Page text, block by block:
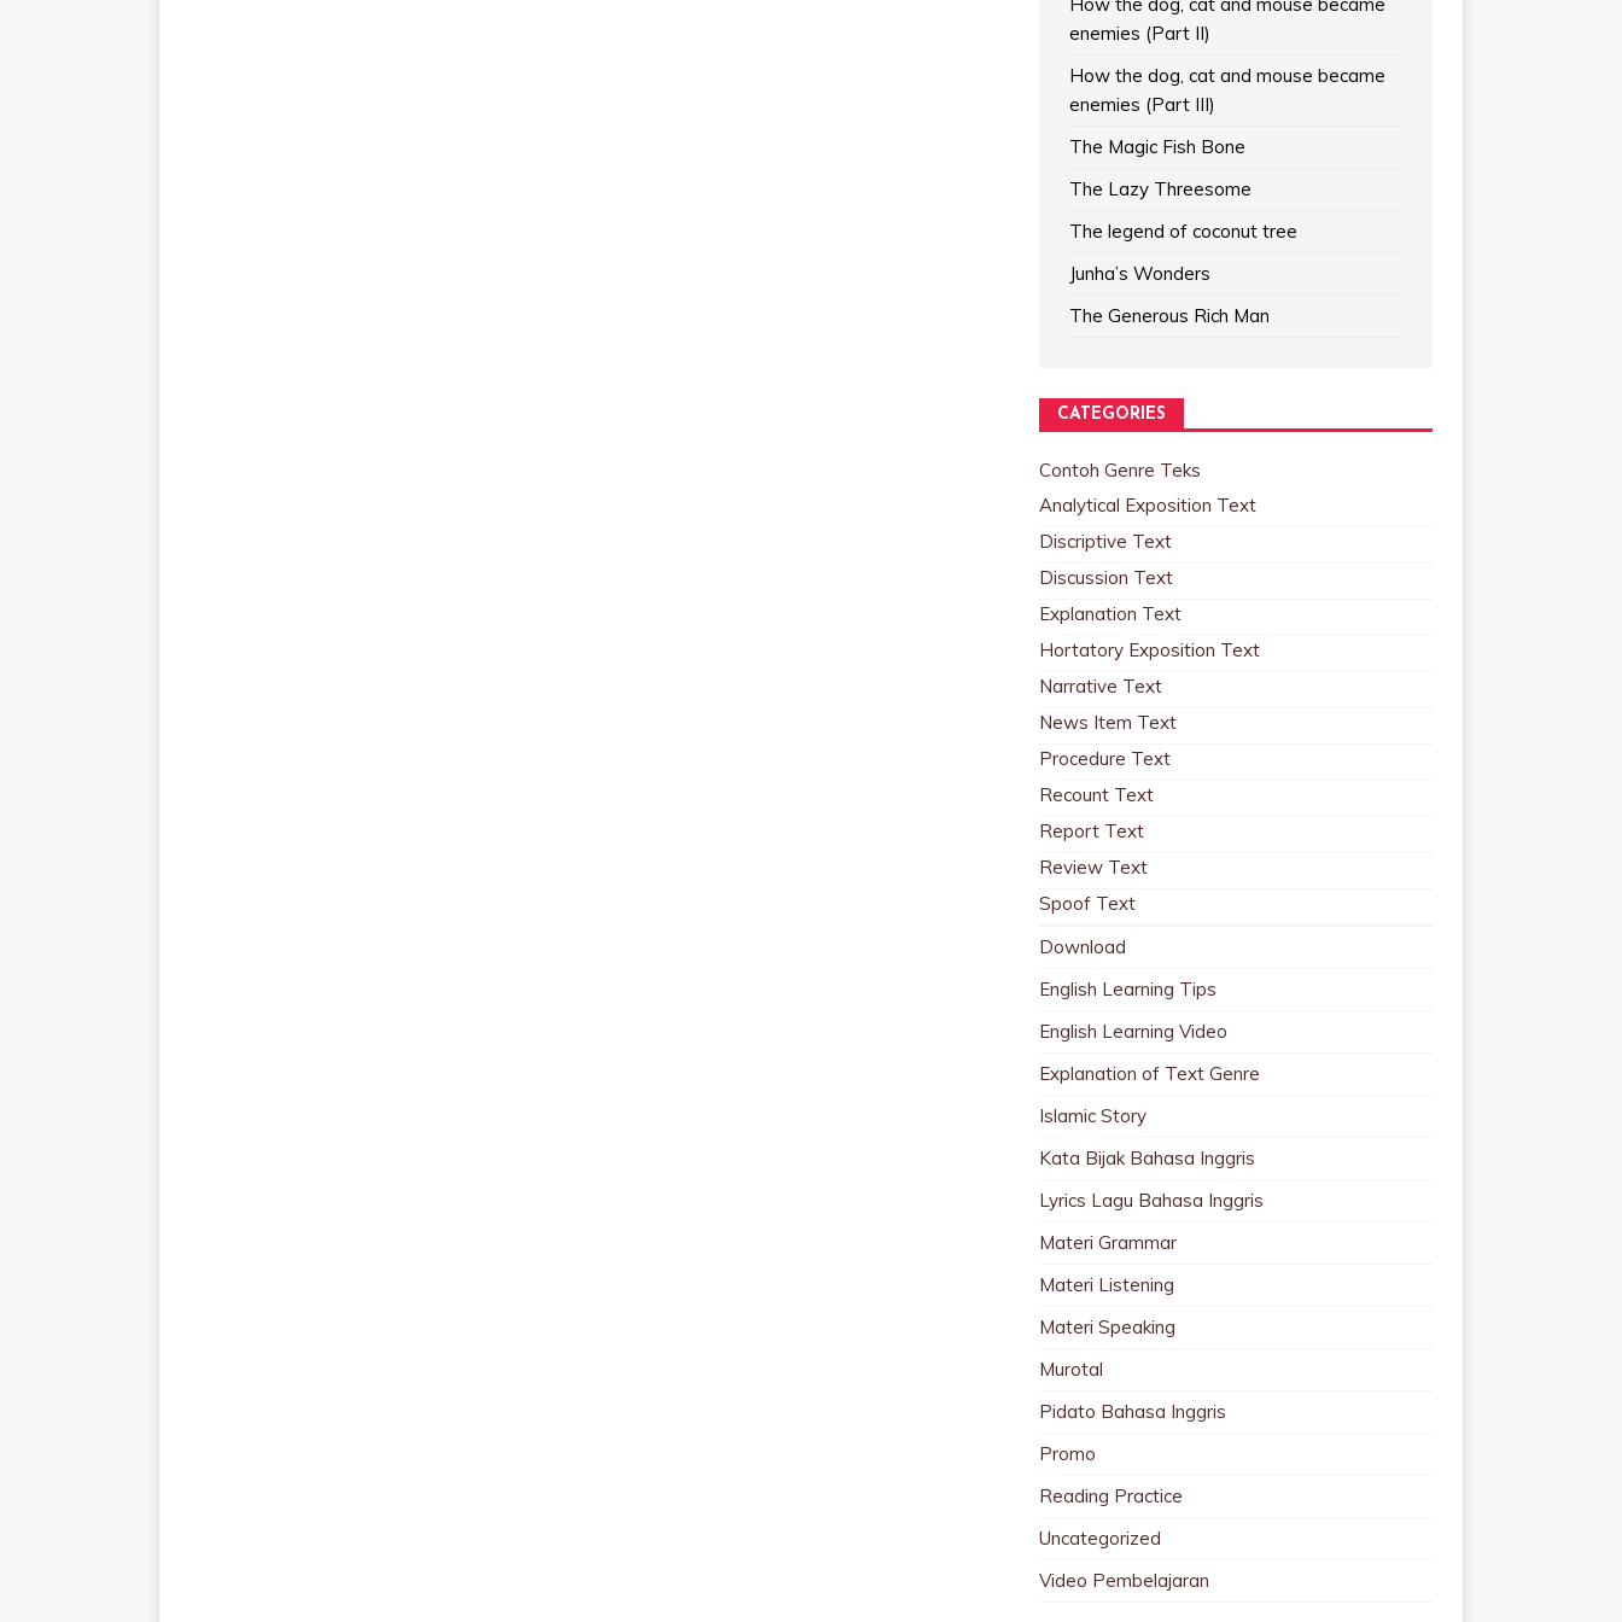
enemies (Part II)
How the dog, cat and mouse became
enemies (Part III)
The Magic Fish Bone
The Lazy Threesome
The legend of coconut tree
Junha’s Wonders
The Generous Rich Man
CATEGORIES
Contoh Genre Teks
Analytical Exposition Text
Discriptive Text
Discussion Text
Explanation Text
Hortatory Exposition Text
Narrative Text
News Item Text
Procedure Text
Recount Text
Report Text
Review Text
Spoof Text
Download
English Learning Tips
English Learning Video
Explanation of Text Genre
Islamic Story
Kata Bijak Bahasa Inggris
Lyrics Lagu Bahasa Inggris
Materi Grammar
Materi Listening
Materi Speaking
Murotal
Pidato Bahasa Inggris
Promo
Reading Practice
Uncategorized
Video Pembelajaran